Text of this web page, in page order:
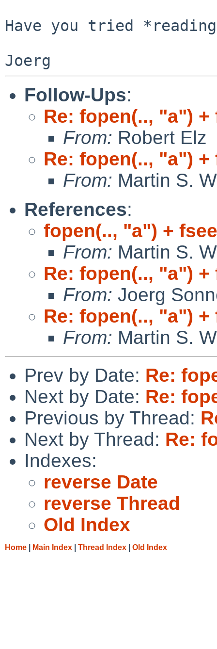
Have you tried
Follow-Ups:
Re: fopen(.., "a") +
From: Robert Elz
Re: fopen(.., "a") +
From: Martin S.
References:
fopen(.., "a") +
From: Martin S.
Re: fopen(.., "a") +
From: Joerg
Re: fopen(.., "a") +
From: Martin S.
Prev by Date: Re:
Next by Date: Re:
Previous by Thread:
Next by Thread: Re:
Indexes:
reverse Date
reverse Thread
Old Index
Home Main Index Thread Index Old Index